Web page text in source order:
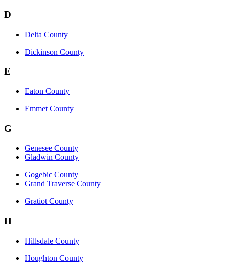
D
Delta County
Dickinson County
E
Eaton County
Emmet County
G
Genesee County
Gladwin County
Gogebic County
Grand Traverse County
Gratiot County
H
Hillsdale County
Houghton County